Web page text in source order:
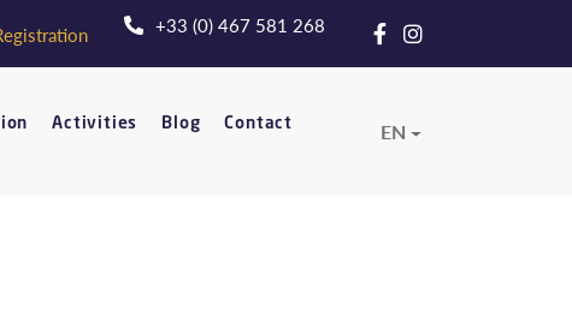
+33 (0) 467 581 268
Activities Blog Contact EN